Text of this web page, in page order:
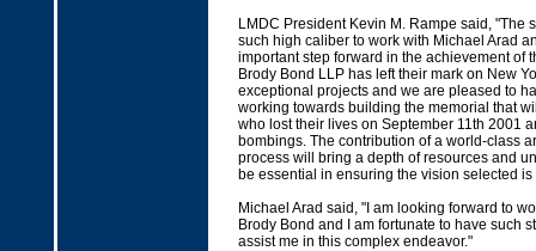
LMDC President Kevin M. Rampe said, "The
such high caliber to work with Michael Arad
important step forward in the achievement of
Brody Bond LLP has left their mark on New
exceptional projects and we are pleased to
working towards building the memorial that
who lost their lives on September 11th 2001
bombings. The contribution of a world-class
process will bring a depth of resources and
be essential in ensuring the vision selected
Michael Arad said, "I am looking forward to
Brody Bond and I am fortunate to have such
assist me in this complex endeavor."